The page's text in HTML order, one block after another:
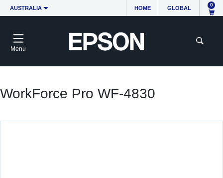
AUSTRALIA HOME GLOBAL
0
Menu
WorkForce Pro WF-4830